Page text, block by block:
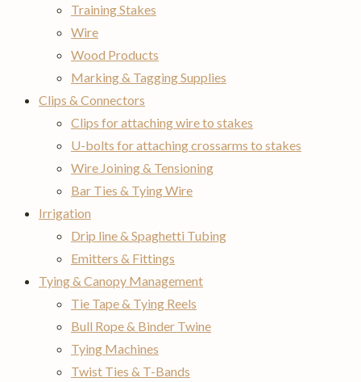
Training Stakes
Wire
Wood Products
Marking & Tagging Supplies
Clips & Connectors
Clips for attaching wire to stakes
U-bolts for attaching crossarms to stakes
Wire Joining & Tensioning
Bar Ties & Tying Wire
Irrigation
Drip line & Spaghetti Tubing
Emitters & Fittings
Tying & Canopy Management
Tie Tape & Tying Reels
Bull Rope & Binder Twine
Tying Machines
Twist Ties & T-Bands